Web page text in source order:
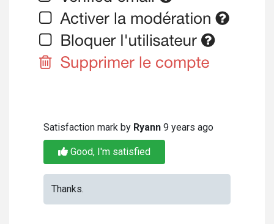
Satisfaction mark by Ryann 9 years ago
Good, I'm satisfied
Thanks.